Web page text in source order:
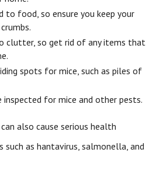
to food, so ensure you keep your
clutter, so get rid of any items that
spots for mice, such as piles of
inspected for mice and other pests.
also cause serious health
such as hantavirus, salmonella, and